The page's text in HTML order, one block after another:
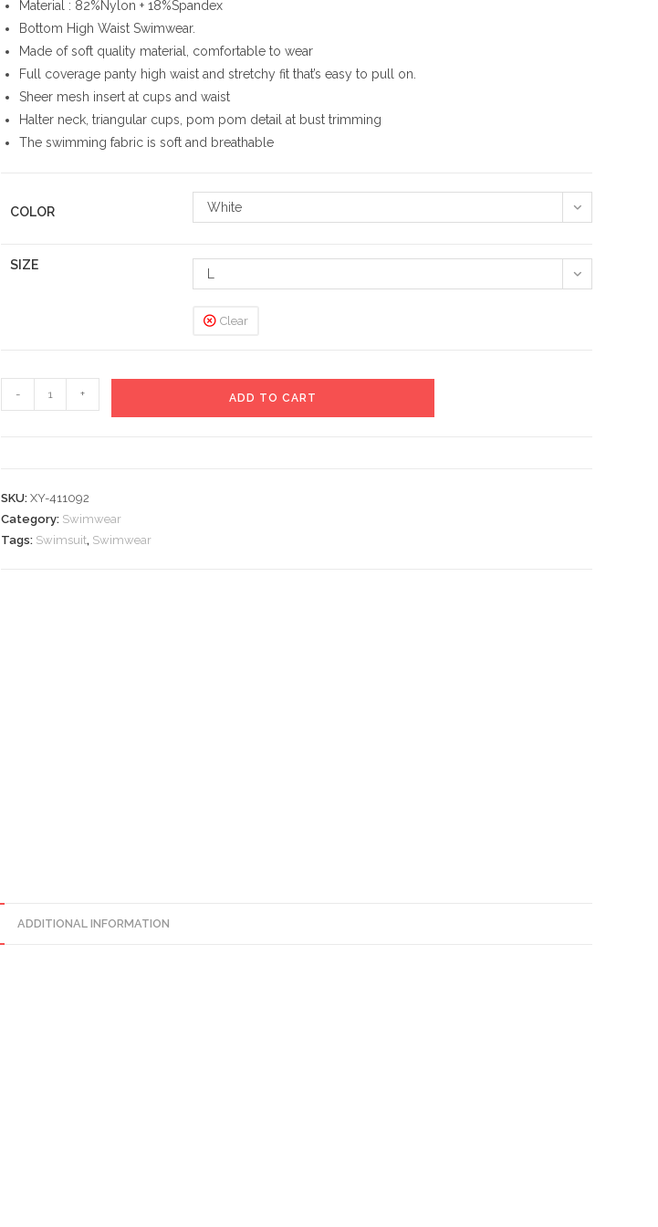
Material : 82%Nylon + 18%Spandex
Bottom High Waist Swimwear.
Made of soft quality material, comfortable to wear
Full coverage panty high waist and stretchy fit that’s easy to pull on.
Sheer mesh insert at cups and waist
Halter neck, triangular cups, pom pom detail at bust trimming
The swimming fabric is soft and breathable
COLOR White
SIZE
Clear
Waist
- + ADD TO CART
SKU: XY-411092
Category: Swimwear
Tags: Swimsuit, Swimwear
ADDITIONAL INFORMATION